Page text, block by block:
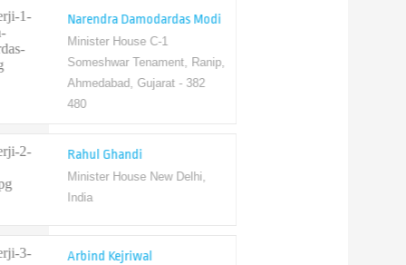
Narendra Damodardas Modi
Someshwar Tenament, Ranip,
Ahmedabad, Gujarat - 382
Minister House New Delhi,